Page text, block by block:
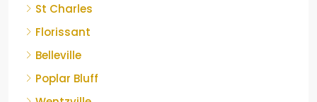
St Charles
Florissant
Belleville
Poplar Bluff